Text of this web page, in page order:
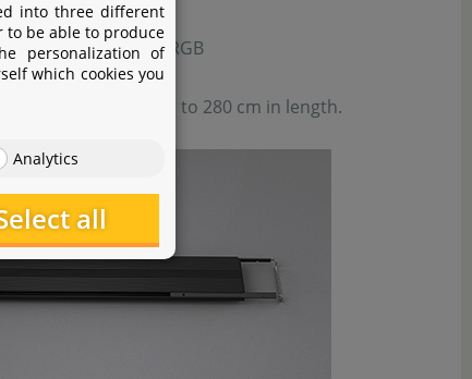
Universal WRGB
aquariums up to 280 cm in length.
into three different
to be able to produce
personalization of
which cookies you
Analytics
all